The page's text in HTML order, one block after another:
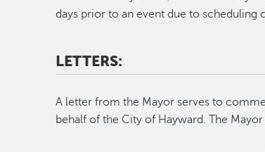
days prior to an event due to scheduling
LETTERS:
A letter from the Mayor serves to
behalf of the City of Hayward. The